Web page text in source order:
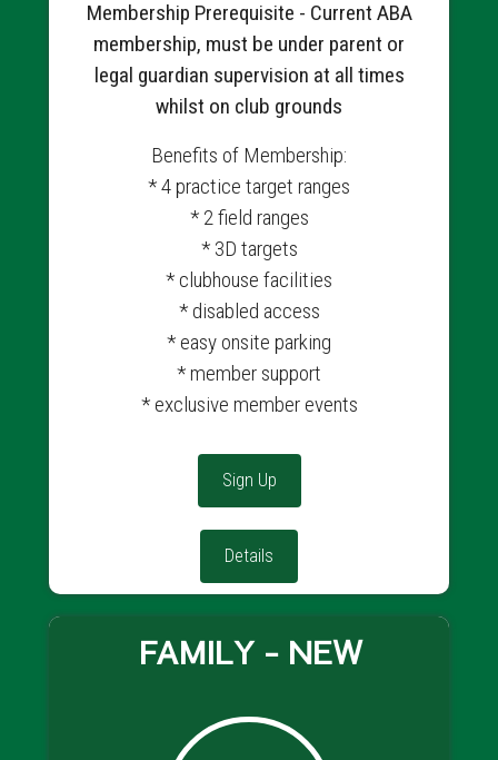
Membership Prerequisite - Current ABA
membership, must be under parent or
legal guardian supervision at all times
whilst on club grounds
Benefits of Membership:
* 4 practice target ranges
* 2 field ranges
* 3D targets
* clubhouse facilities
* disabled access
* easy onsite parking
* member support
* exclusive member events
Sign Up
Details
FAMILY - NEW